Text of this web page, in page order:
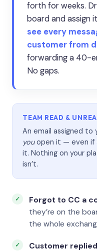
forth for weeks.
board and assign
see every
customer from
forwarding a 40-
No gaps.
TEAM READ &
An email assigned to
youopen it — even if
it. Nothing on your
isn’t.
Forgot to CC a
they’re on the
the whole
Customer